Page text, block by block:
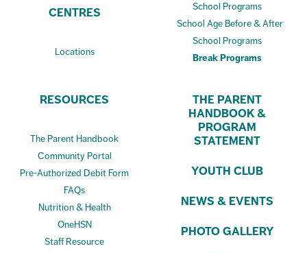
CENTRES
Locations
School Programs
School Age Before & After
School Programs
Break Programs
RESOURCES
The Parent Handbook
Community Portal
Pre-Authorized Debit Form
FAQs
Nutrition & Health
OneHSN
Staff Resource
THE PARENT
HANDBOOK &
PROGRAM
STATEMENT
YOUTH CLUB
NEWS & EVENTS
PHOTO GALLERY